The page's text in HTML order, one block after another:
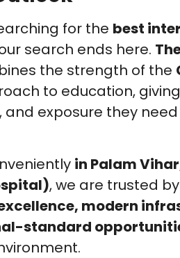
for the best
search ends here.
the strength of the
to education,
and exposure they
in Palam
, we are trusted
modern
standard